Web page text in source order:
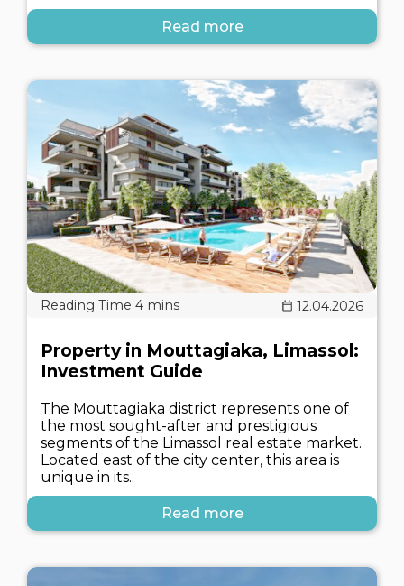
Read more
12.04.2026
Property in Mouttagiaka, Limassol:
Investment Guide
The Mouttagiaka district represents one of
the most sought-after and prestigious
segments of the Limassol real estate market.
Located east of the city center, this area is
unique in its..
Read more